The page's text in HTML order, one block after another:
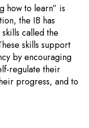
how to learn” is
the IB has
called the
skills support
by encouraging
regulate their
progress, and to